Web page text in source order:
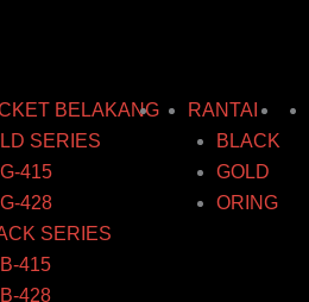
BELAKANG
SERIES
G-415
G-428
SERIES
B-415
B-428
RANTAI
BLACK
GOLD
ORING